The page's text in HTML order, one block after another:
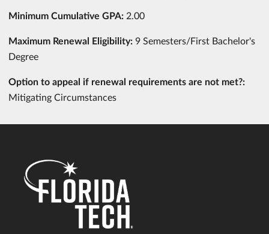
Minimum Cumulative GPA: 2.00
Maximum Renewal Eligibility: 9 Semesters/First Bachelor's
Degree
Option to appeal if renewal requirements are not met?:
Mitigating Circumstances